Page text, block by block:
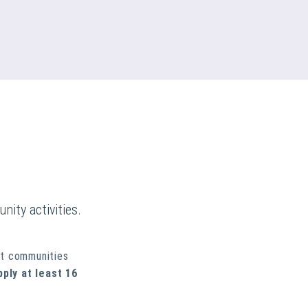
activities.
communities
at least 16